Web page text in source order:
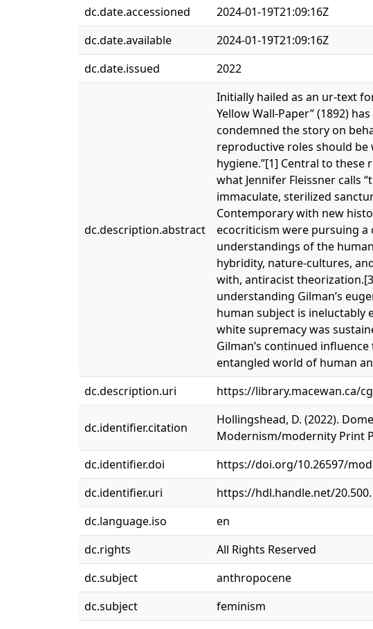
dc.date.accessioned
2024-01-19T21:09:16Z
dc.date.available
2024-01-19T21:09:16Z
dc.date.issued
2022
dc.description.abstract
Initially hailed as an ur-text
Yellow Wall-Paper” (1892)
condemned the story on
reproductive roles should
hygiene.”[1] Central to these
what Jennifer Fleissner calls
immaculate, sterilized
Contemporary with new
ecocriticism were pursuing
understandings of the
hybridity, nature-cultures,
with, antiracist
understanding Gilman’s
human subject is ineluctably
white supremacy was
Gilman’s continued
entangled world of human
dc.description.uri
https://library.macewan.ca/
dc.identifier.citation
Hollingshead, D. (2022).
Modernism/modernity Print
dc.identifier.doi
https://doi.org/10.26597/
dc.identifier.uri
https://hdl.handle.net/
dc.language.iso
en
dc.rights
All Rights Reserved
dc.subject
anthropocene
dc.subject
feminism